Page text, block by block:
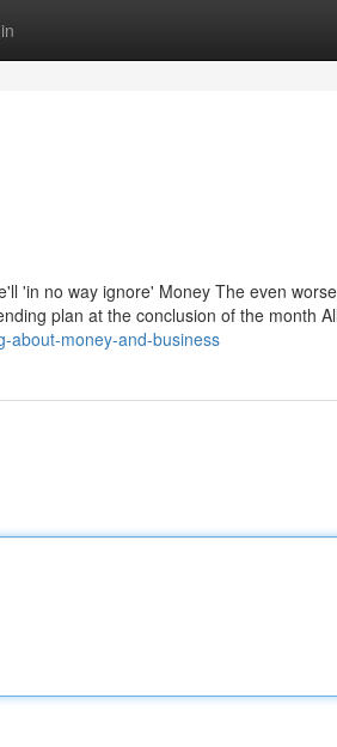
'in no way ignore' Money The even
plan at the conclusion of the month All
about-money-and-business